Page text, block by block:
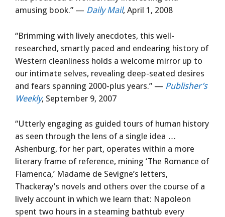
amusing book.” — Daily Mail, April 1, 2008
“Brimming with lively anecdotes, this well-
researched, smartly paced and endearing history of
Western cleanliness holds a welcome mirror up to
our intimate selves, revealing deep-seated desires
and fears spanning 2000-plus years.” — Publisher’s
Weekly, September 9, 2007
“Utterly engaging as guided tours of human history
as seen through the lens of a single idea …
Ashenburg, for her part, operates within a more
literary frame of reference, mining ‘The Romance of
Flamenca,’ Madame de Sevigne’s letters,
Thackeray’s novels and others over the course of a
lively account in which we learn that: Napoleon
spent two hours in a steaming bathtub every